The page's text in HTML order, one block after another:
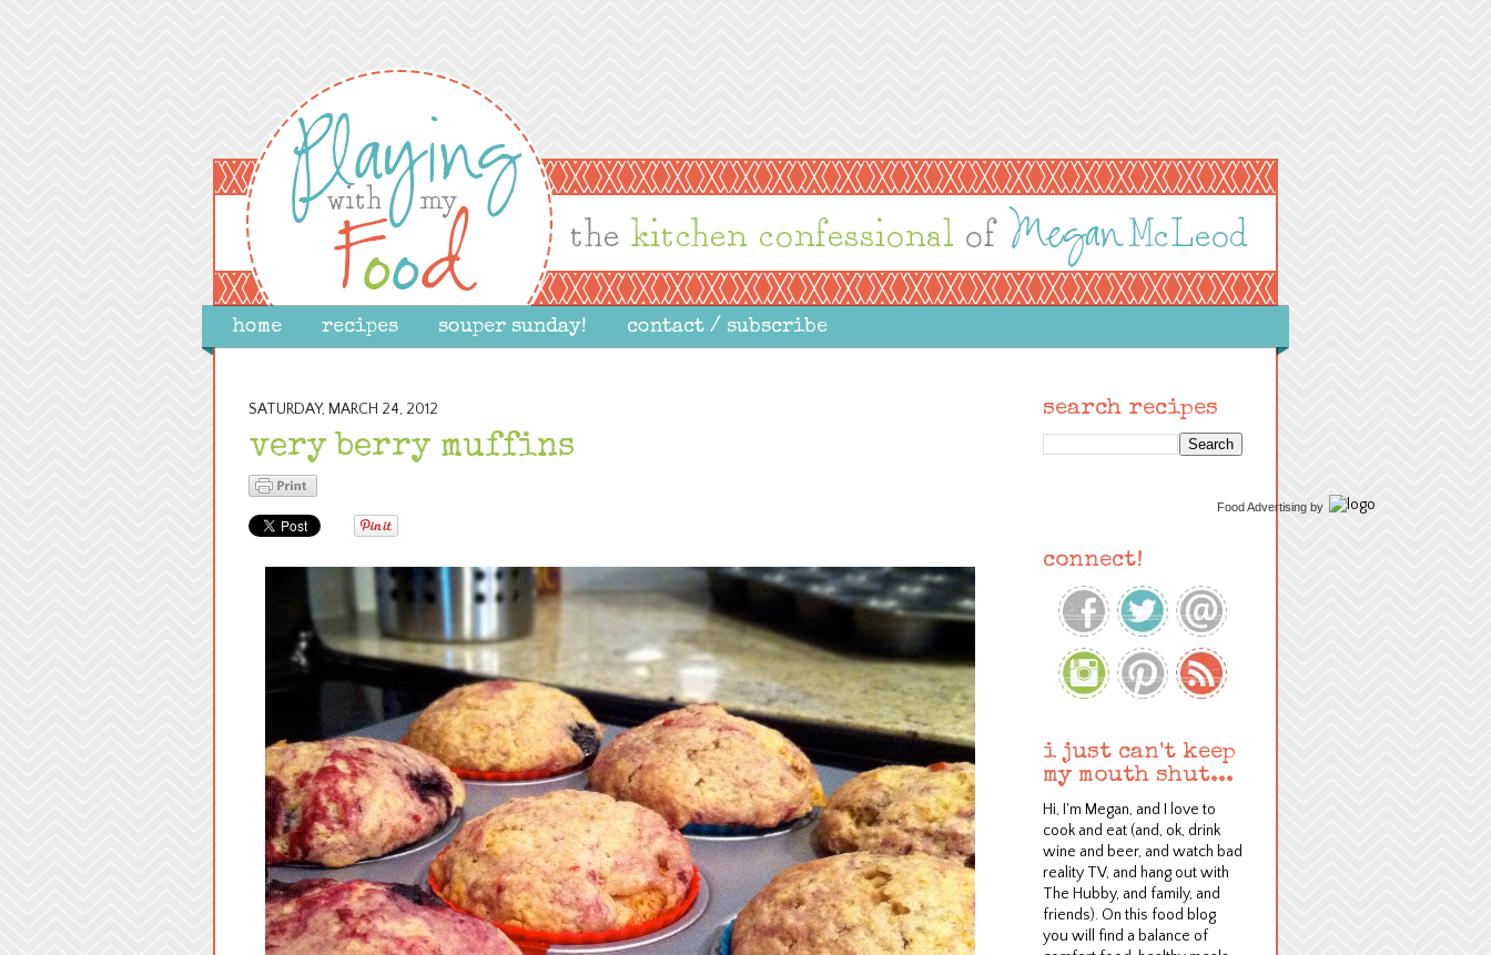
home recipes souper sunday! contact / subscribe
SATURDAY, MARCH 24, 2012
very berry muffins
search recipes
Food Advertising by
connect!
i just can't keep
my mouth shut...
Hi, I'm Megan, and I love to
cook and eat (and, ok, drink
wine and beer, and watch bad
reality TV, and hang out with
The Hubby, and family, and
friends). On this food blog
you will find a balance of